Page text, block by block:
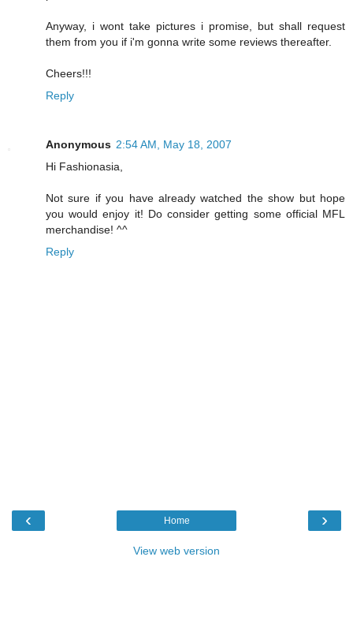
Anyway, i wont take pictures i promise, but shall request
them from you if i'm gonna write some reviews thereafter.
Cheers!!!
Reply
Anonymous 2:54 AM, May 18, 2007
Hi Fashionasia,
Not sure if you have already watched the show but hope
you would enjoy it! Do consider getting some official MFL
merchandise! ^^
Reply
‹ ›
Home
View web version